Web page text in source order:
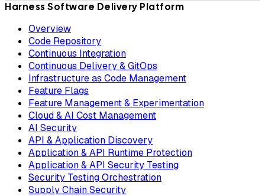
Harness Software Delivery Platform
Overview
Code Repository
Continuous Integration
Continuous Delivery & GitOps
Infrastructure as Code Management
Feature Flags
Feature Management & Experimentation
Cloud & AI Cost Management
AI Security
API & Application Discovery
Application & API Runtime Protection
Application & API Security Testing
Security Testing Orchestration
Supply Chain Security